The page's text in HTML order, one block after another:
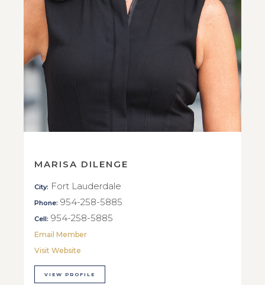
MARISA DILENGE
City: Fort Lauderdale
Phone: 954-258-5885
Cell: 954-258-5885
Email Member
Visit Website
VIEW PROFILE